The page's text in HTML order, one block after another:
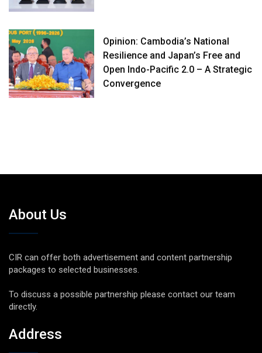
Opinion: Cambodia’s National
Resilience and Japan’s Free and
Open Indo-Pacific 2.0 – A Strategic
Convergence
About Us
CIR can offer both advertisement and content partnership
packages to selected businesses.
To discuss a possible partnership please contact our team
directly.
Address